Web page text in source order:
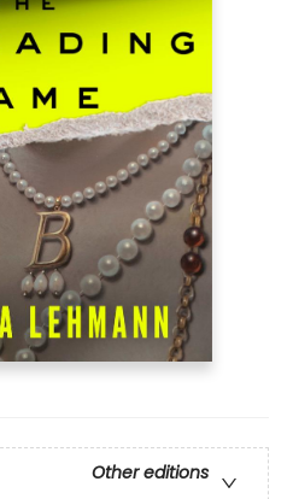
Other editions